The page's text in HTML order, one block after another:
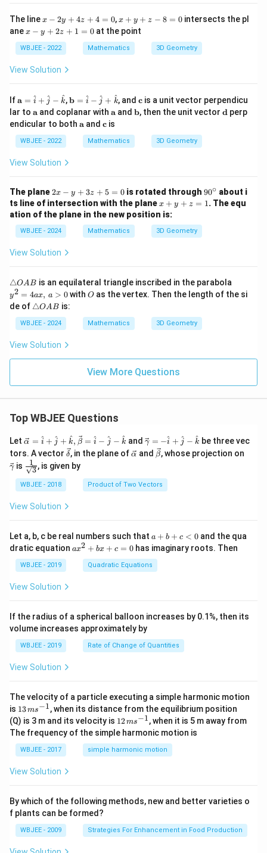
=
0
The linex
2
y
+
z
=
0
x − 2y + 4z + 4 = 0,x
+
y
+
z
x + y + z − 8 = 0 intersects the pl
anex
y
+
2
=
0
x − y + 2z + 1 = 0at the point
WBJEE - 2022 Mathematics 3D Geometry
View Solution
If \m
ath
bf
{a}
=
\h
{i}
at
{j}
-
at
{k}
a = i^ + j
^ − k
^,\m
ath
bf
{b}
t
{j}
+
b = i^ − j
^ + k
^, and\m
ath
bf
c is a unit vector perpendicu
lar to \m
ath
bf
{a}
a and coplanar with \m
ath
bf
{a}
a and \m
{b}
b, then the unit vector \m
ath
d perp
endicular to both \m
{a}
a and \m
bf
{c}
c is
WBJEE - 2022 Mathematics 3D Geometry
View Solution
The plane2
x
y
+
3
+
0
2x − y + 3z + 5 = 0is rotated through 9
0
90∘ about i
ts line of intersection with the planex
+
+
z
x + y + z = 1. The equ
ation of the plane in the new position is:
WBJEE - 2024 Mathematics 3D Geometry
View Solution
\t
ri
a
n
gl
A
B
△OAB is an equilateral triangle inscribed in the parabola
^
2
a
y2 = 4ax, a > 0with O
O as the vertex. Then the length of the si
de of \t
a
n
gl
O
△OAB is:
WBJEE - 2024 Mathematics 3D Geometry
View Solution
View More Questions
Top WBJEE Questions
Let \ve
{\a
lph
a }
=
t
\ha
t
{j}
+
\ha
{k}
{\b
et
a}
=
t
\ha
t
{j}
-
\ha
t
{k}
α = i^ + j
^ + k
^, β = i
^ − j
^ − k
^ and \ve
c
{\g
m
a}
+
\h
at
{j}
-
γ = −i
^ + j
^ − k
^ be three vec
tors. A vector \ve
{\d
δ, in the plane of \ve
lph
a}
α and \ve
c
et
a}
β, whose projection on
γ is
\fra
c{1}
{\sq
rt
{3}}
3
1 , is given by
WBJEE - 2018 Product of Two Vectors
View Solution
Let a, b, c be real numbers such that a
+
b
+
c
a + b + c < 0 and the qua
dratic equation a
+
c
=
ax2 + bx + c = 0 has imaginary roots. Then
WBJEE - 2019 Quadratic Equations
View Solution
If the radius of a spherical balloon increases by 0.1%, then its
volume increases approximately by
WBJEE - 2019 Rate of Change of Quantities
View Solution
The velocity of a particle executing a simple harmonic motion
is 13
\,
m
s^
{-
1}
13ms−1, when its distance from the equilibrium position
(Q) is 3 m and its velocity is 12
\,
m
s^
{-
12ms−1, when it is 5 m away from
The frequency of the simple harmonic motion is
WBJEE - 2017 simple harmonic motion
View Solution
By which of the following methods, new and better varieties o
f plants can be formed?
WBJEE - 2009 Strategies For Enhancement in Food Production